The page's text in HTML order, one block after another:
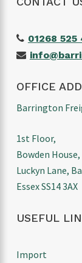
01268 525
OFFICE
Barrington
1st Floor,
Bowden House,
Luckyn Lane,
Essex SS14 3AX
USEFUL
Import